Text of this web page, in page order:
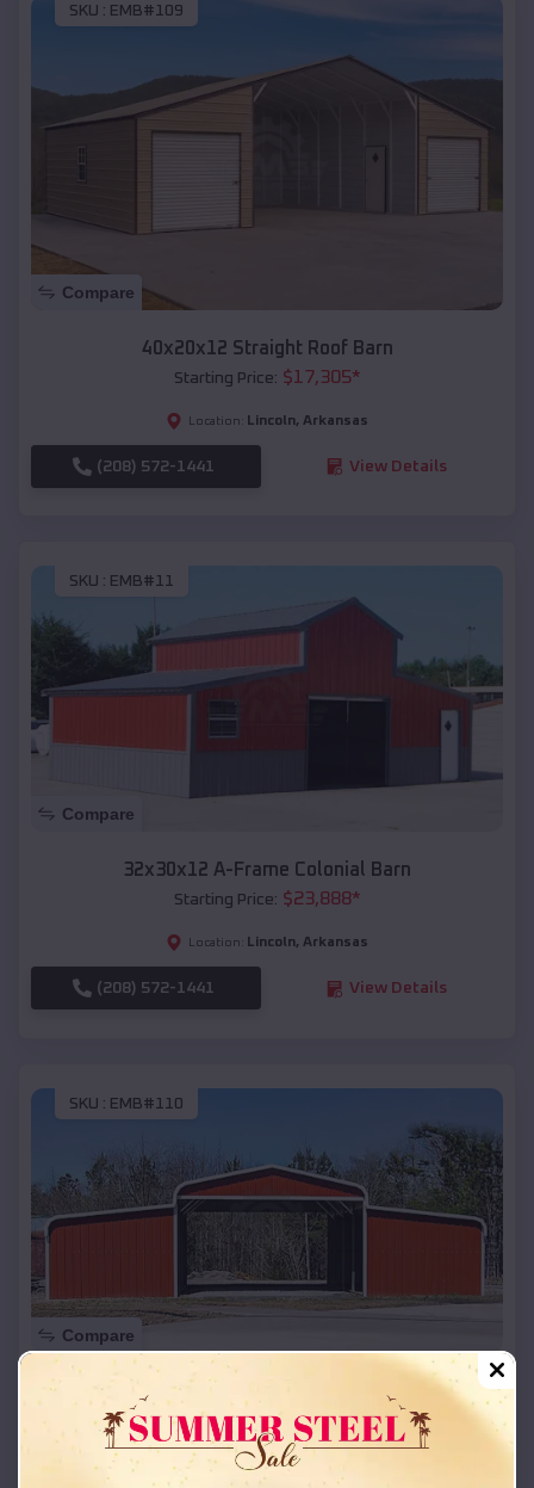
SKU : EMB#109
Compare
40x20x12 Straight Roof Barn
Starting Price: $17,305*
Location: Lincoln, Arkansas
(208) 572-1441 View Details
SKU : EMB#11
Compare
32x30x12 A-Frame Colonial Barn
Starting Price: $23,888*
Location: Lincoln, Arkansas
(208) 572-1441 View Details
SKU : EMB#110
Compare
42x26x12 Regular Roof Barn
Starting Price:$ 18,215*
Location: Lincoln,